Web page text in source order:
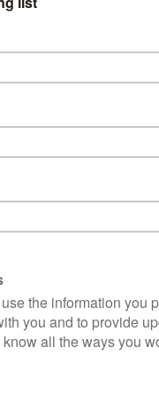
it will once again join
driven by their own
behind a missing-
haunted by visions of
and writer Choi Gyu-
nature amid a
religion and humanity,
take on social
who runs a church in
named Yang-rae
him as the culprit who
sincere faith and
Ryu Jun-yeol is